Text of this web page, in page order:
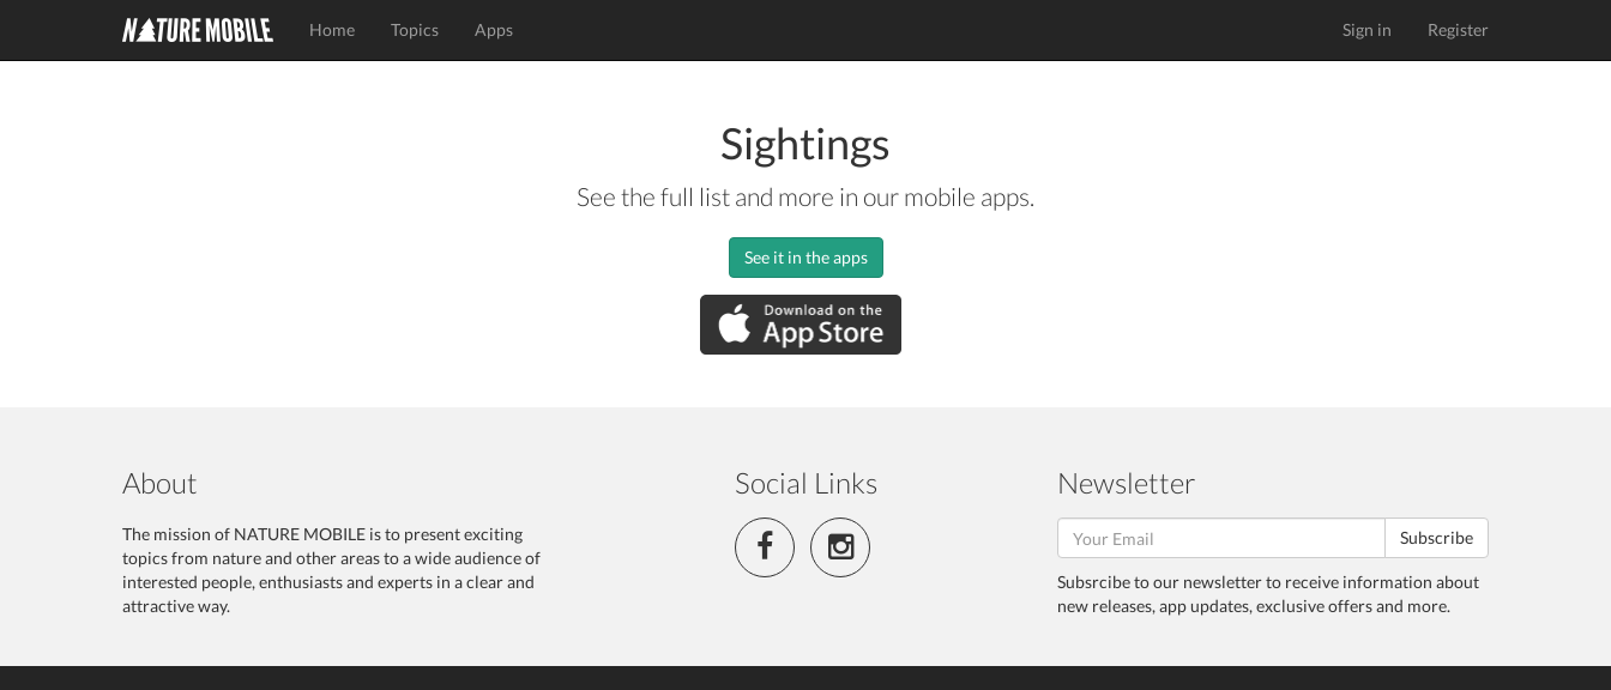
Home Topics Apps Sign in Register
Sightings
See the full list and more in our mobile apps.
See it in the apps
About
The mission of NATURE MOBILE is to present exciting
topics from nature and other areas to a wide audience of
interested people, enthusiasts and experts in a clear and
attractive way.
Social Links Newsletter
Subscribe
Subsrcibe to our newsletter to receive information about
new releases, app updates, exclusive offers and more.